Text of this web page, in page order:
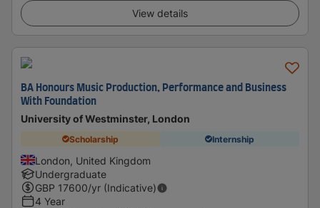
View details
BA Honours Music Production, Performance and Business
With Foundation
University of Westminster, London
Scholarship Internship
London, United Kingdom
Undergraduate
GBP 17600/yr (Indicative)
4 Year